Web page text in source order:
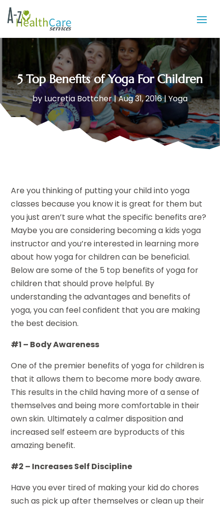
5 Top Benefits of Yoga For Children
by Lucretia Bottcher|Aug 31, 2016|Yoga
Are you thinking of putting your child into yoga
classes because you know it is great for them but
you just aren’t sure what the specific benefits are?
Maybe you are considering becoming a kids yoga
instructor and you’re interested in learning more
about how yoga for children can be beneficial.
Below are some of the 5 top benefits of yoga for
children that should prove helpful. By
understanding the advantages and benefits of
yoga, you can feel confident that you are making
the best decision.
#1 – Body Awareness
One of the premier benefits of yoga for children is
that it allows them to become more body aware.
This results in the child having more of a sense of
themselves and being more comfortable in their
own skin. Ultimately a calmer disposition and
increased self esteem are byproducts of this
amazing benefit.
#2 – Increases Self Discipline
Have you ever tired of making your kid do chores
such as pick up after themselves or clean up their